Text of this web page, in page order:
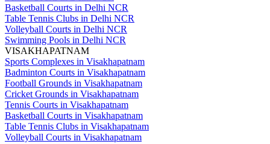
Basketball Courts in Delhi NCR
Table Tennis Clubs in Delhi NCR
Volleyball Courts in Delhi NCR
Swimming Pools in Delhi NCR
VISAKHAPATNAM
Sports Complexes in Visakhapatnam
Badminton Courts in Visakhapatnam
Football Grounds in Visakhapatnam
Cricket Grounds in Visakhapatnam
Tennis Courts in Visakhapatnam
Basketball Courts in Visakhapatnam
Table Tennis Clubs in Visakhapatnam
Volleyball Courts in Visakhapatnam